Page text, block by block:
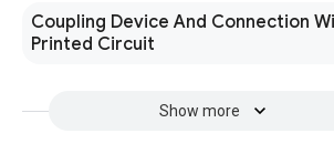
Coupling Device And Connection
Printed Circuit
Show more